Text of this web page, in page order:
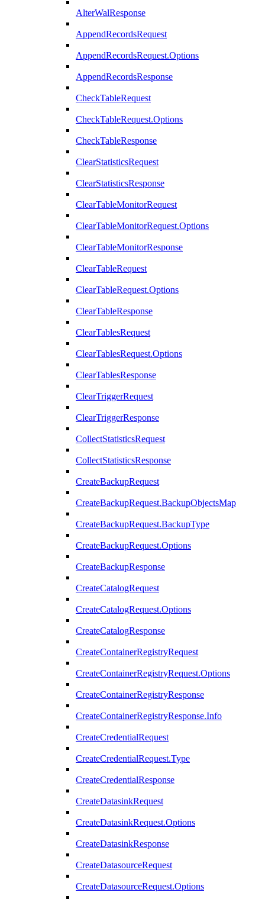
AlterWalResponse
AppendRecordsRequest
AppendRecordsRequest.Options
AppendRecordsResponse
CheckTableRequest
CheckTableRequest.Options
CheckTableResponse
ClearStatisticsRequest
ClearStatisticsResponse
ClearTableMonitorRequest
ClearTableMonitorRequest.Options
ClearTableMonitorResponse
ClearTableRequest
ClearTableRequest.Options
ClearTableResponse
ClearTablesRequest
ClearTablesRequest.Options
ClearTablesResponse
ClearTriggerRequest
ClearTriggerResponse
CollectStatisticsRequest
CollectStatisticsResponse
CreateBackupRequest
CreateBackupRequest.BackupObjectsMap
CreateBackupRequest.BackupType
CreateBackupRequest.Options
CreateBackupResponse
CreateCatalogRequest
CreateCatalogRequest.Options
CreateCatalogResponse
CreateContainerRegistryRequest
CreateContainerRegistryRequest.Options
CreateContainerRegistryResponse
CreateContainerRegistryResponse.Info
CreateCredentialRequest
CreateCredentialRequest.Type
CreateCredentialResponse
CreateDatasinkRequest
CreateDatasinkRequest.Options
CreateDatasinkResponse
CreateDatasourceRequest
CreateDatasourceRequest.Options